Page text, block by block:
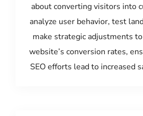
about converting visitors into
analyze user behavior, test
make strategic adjustments
website’s conversion rates,
SEO efforts lead to increased